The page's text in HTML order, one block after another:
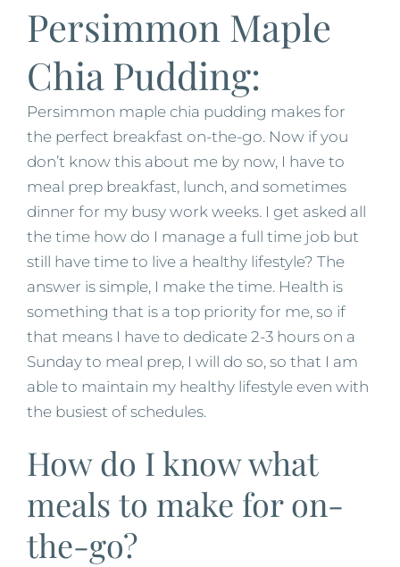
Persimmon Maple
Chia Pudding:
Persimmon maple chia pudding makes for
the perfect breakfast on-the-go. Now if you
don’t know this about me by now, I have to
meal prep breakfast, lunch, and sometimes
dinner for my busy work weeks. I get asked all
the time how do I manage a full time job but
still have time to live a healthy lifestyle? The
answer is simple, I make the time. Health is
something that is a top priority for me, so if
that means I have to dedicate 2-3 hours on a
Sunday to meal prep, I will do so, so that I am
able to maintain my healthy lifestyle even with
the busiest of schedules.
How do I know what
meals to make for on-
the-go?